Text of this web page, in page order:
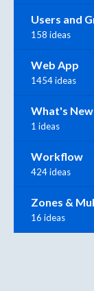
Users and
158 ideas
Web App
1454 ideas
What's
1 ideas
Workflow
424 ideas
Zones &
16 ideas